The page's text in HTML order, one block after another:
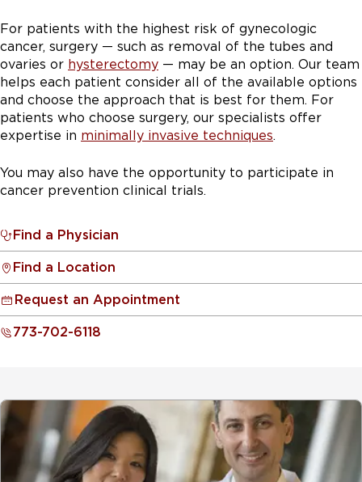
For patients with the highest risk of gynecologic
cancer, surgery — such as removal of the tubes and
ovaries or hysterectomy — may be an option. Our team
helps each patient consider all of the available options
and choose the approach that is best for them. For
patients who choose surgery, our specialists offer
expertise in minimally invasive techniques.
You may also have the opportunity to participate in
cancer prevention clinical trials.
Find a Physician
Find a Location
Request an Appointment
773-702-6118